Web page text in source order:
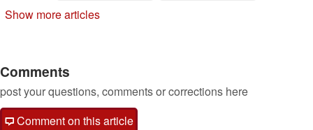
04/12/2020
Show more articles
Comments
post your questions, comments or corrections here
Comment on this article